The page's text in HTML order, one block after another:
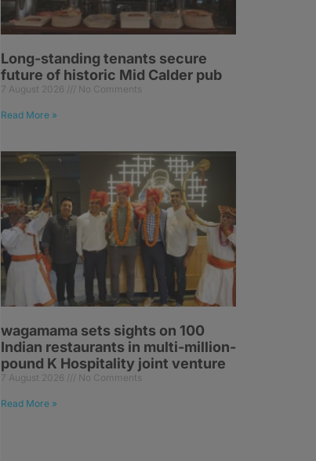
Long-standing tenants secure
future of historic Mid Calder pub
7 August 2026 No Comments
Read More »
wagamama sets sights on 100
Indian restaurants in multi-million-
pound K Hospitality joint venture
7 August 2026 No Comments
Read More »